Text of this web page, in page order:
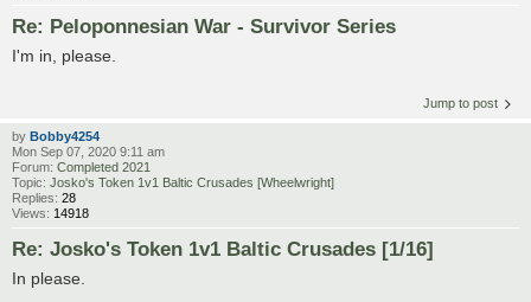
Re: Peloponnesian War - Survivor Series
I'm in, please.
Jump to post
by Bobby4254
Mon Sep 07, 2020 9:11 am
Forum: Completed 2021
Topic: Josko's Token 1v1 Baltic Crusades [Wheelwright]
Replies: 28
Views: 14918
Re: Josko's Token 1v1 Baltic Crusades [1/16]
In please.